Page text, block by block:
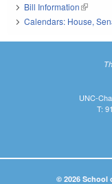
Bill Information(link is
Calendars: House,
UNC-
T:
© 2026 School